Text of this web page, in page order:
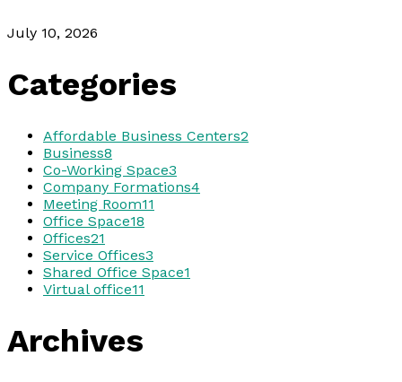
July 10, 2026
Categories
Affordable Business Centers2
Business8
Co-Working Space3
Company Formations4
Meeting Room11
Office Space18
Offices21
Service Offices3
Shared Office Space1
Virtual office11
Archives